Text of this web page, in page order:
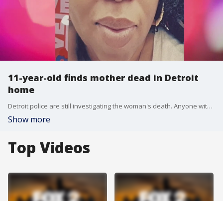
11-year-old finds mother dead in Detroit
home
Detroit police are still investigating the woman's death. Anyone with information is asked to call Crime Stoppers at 1-800-SPEAK-UP.
Show more
Top Videos